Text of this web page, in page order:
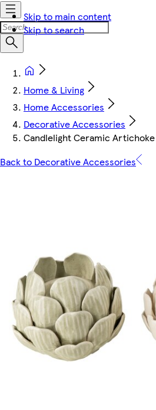
Skip to main content
Skip to search
Home & Living
Home Accessories
Decorative Accessories
Candlelight Ceramic
Back to Decorative Accessories